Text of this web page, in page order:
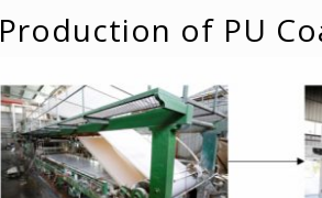
Production of PU